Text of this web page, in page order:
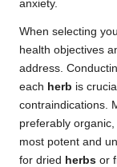
anxiety.
When selecting
health objectives
address.
each herb is
contraindications.
preferably
most potent and
for dried herbs or